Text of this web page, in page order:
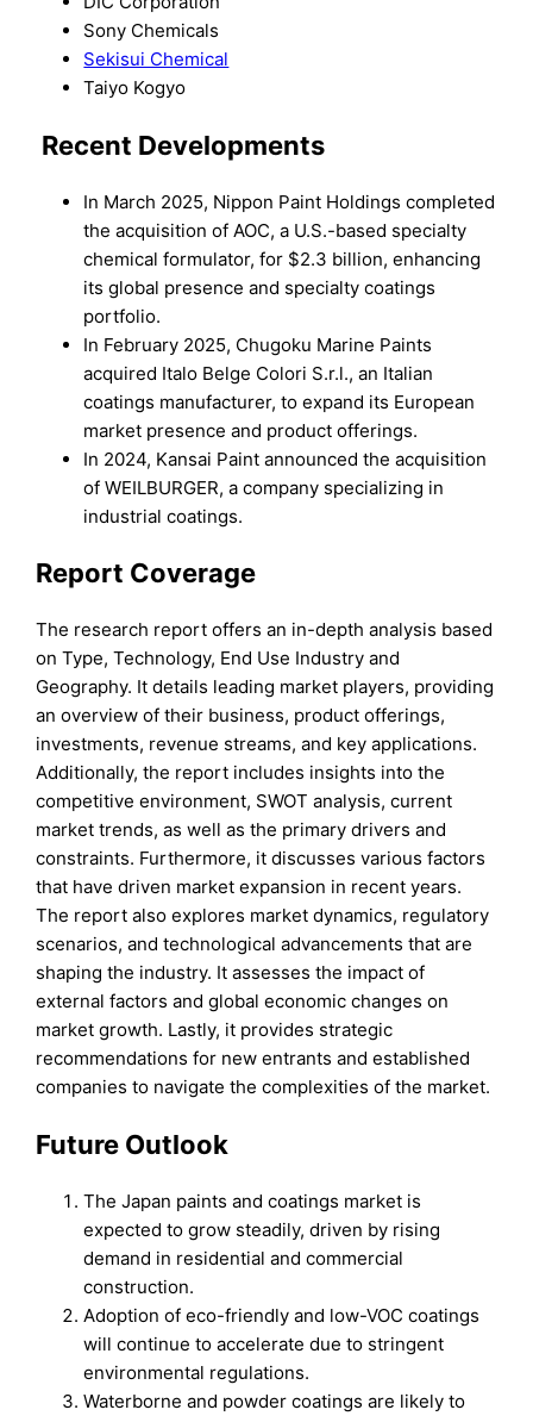
Sony Chemicals
Sekisui Chemical
Taiyo Kogyo
Recent Developments
In March 2025, Nippon Paint Holdings completed
the acquisition of AOC, a U.S.-based specialty
chemical formulator, for $2.3 billion, enhancing
its global presence and specialty coatings
portfolio.
In February 2025, Chugoku Marine Paints
acquired Italo Belge Colori S.r.l., an Italian
coatings manufacturer, to expand its European
market presence and product offerings.
In 2024, Kansai Paint announced the acquisition
of WEILBURGER, a company specializing in
industrial coatings.
Report Coverage
The research report offers an in-depth analysis based
on Type, Technology, End Use Industry and
Geography. It details leading market players, providing
an overview of their business, product offerings,
investments, revenue streams, and key applications.
Additionally, the report includes insights into the
competitive environment, SWOT analysis, current
market trends, as well as the primary drivers and
constraints. Furthermore, it discusses various factors
that have driven market expansion in recent years.
The report also explores market dynamics, regulatory
scenarios, and technological advancements that are
shaping the industry. It assesses the impact of
external factors and global economic changes on
market growth. Lastly, it provides strategic
recommendations for new entrants and established
companies to navigate the complexities of the market.
Future Outlook
The Japan paints and coatings market is
expected to grow steadily, driven by rising
demand in residential and commercial
construction.
Adoption of eco-friendly and low-VOC coatings
will continue to accelerate due to stringent
environmental regulations.
Waterborne and powder coatings are likely to